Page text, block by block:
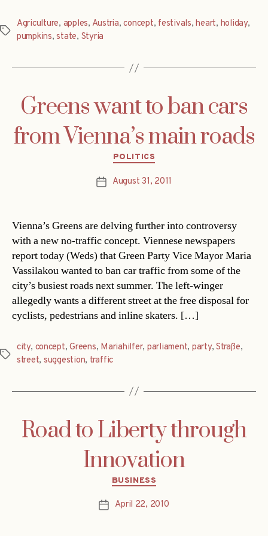
Tags
Agriculture, apples, Austria,concept, festivals,heart, holiday,
pumpkins,state, Styria
Greens want to ban cars
from Vienna’s main roads
Categories
POLITICS
PostAugust 31, 2011
Vienna’s Greens are delving further into controversy
with a new no-traffic concept. Viennese newspapers
report today (Weds) that Green Party Vice Mayor Maria
Vassilakou wanted to ban car traffic from some of the
city’s busiest roads next summer. The left-winger
allegedly wants a different street at the free disposal for
cyclists, pedestrians and inline skaters. […]
Tags
city, concept,Greens, Mariahilfer, parliament, party,Straße,
street, suggestion, traffic
Road to Liberty through
Innovation
Categories
BUSINESS
PostApril 22, 2010